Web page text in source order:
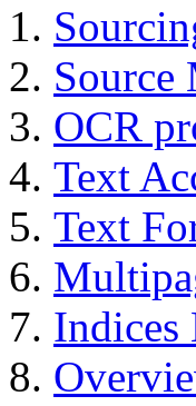
Source
OCR
Text
Text
Indices